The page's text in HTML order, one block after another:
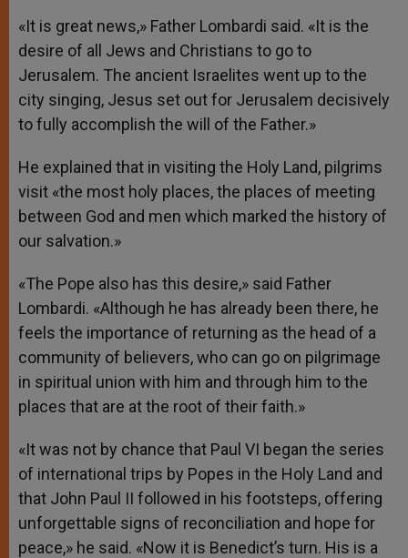
«It is great news,» Father Lombardi said. «It is the
desire of all Jews and Christians to go to
Jerusalem. The ancient Israelites went up to the
city singing, Jesus set out for Jerusalem decisively
to fully accomplish the will of the Father.»
He explained that in visiting the Holy Land, pilgrims
visit «the most holy places, the places of meeting
between God and men which marked the history of
our salvation.»
«The Pope also has this desire,» said Father
Lombardi. «Although he has already been there, he
feels the importance of returning as the head of a
community of believers, who can go on pilgrimage
in spiritual union with him and through him to the
places that are at the root of their faith.»
«It was not by chance that Paul VI began the series
of international trips by Popes in the Holy Land and
that John Paul II followed in his footsteps, offering
unforgettable signs of reconciliation and hope for
peace,» he said. «Now it is Benedict’s turn. His is a